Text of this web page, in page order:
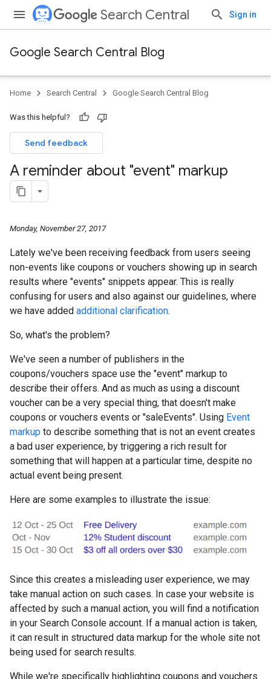
Search Central Sign in
Google Search Central Blog
Home Search Central Google Search Central Blog
Was this helpful?
Send feedback
A reminder about "event" markup
Monday, November 27, 2017
Lately we've been receiving feedback from users seeing
non-events like coupons or vouchers showing up in search
results where "events" snippets appear. This is really
confusing for users and also against our guidelines, where
we have added additional clarification.
So, what's the problem?
We've seen a number of publishers in the
coupons/vouchers space use the "event" markup to
describe their offers. And as much as using a discount
voucher can be a very special thing, that doesn't make
coupons or vouchers events or "saleEvents". Using Event
markup to describe something that is not an event creates
a bad user experience, by triggering a rich result for
something that will happen at a particular time, despite no
actual event being present.
Here are some examples to illustrate the issue:
Since this creates a misleading user experience, we may
take manual action on such cases. In case your website is
affected by such a manual action, you will find a notification
in your Search Console account. If a manual action is taken,
it can result in structured data markup for the whole site not
being used for search results.
While we're specifically highlighting coupons and vouchers